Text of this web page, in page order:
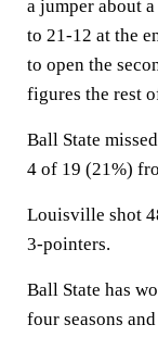
a jumper about
to 21-12 at the
to open the
figures the rest
Ball State
4 of 19 (21%)
Louisville shot
3-pointers.
Ball State has
four seasons